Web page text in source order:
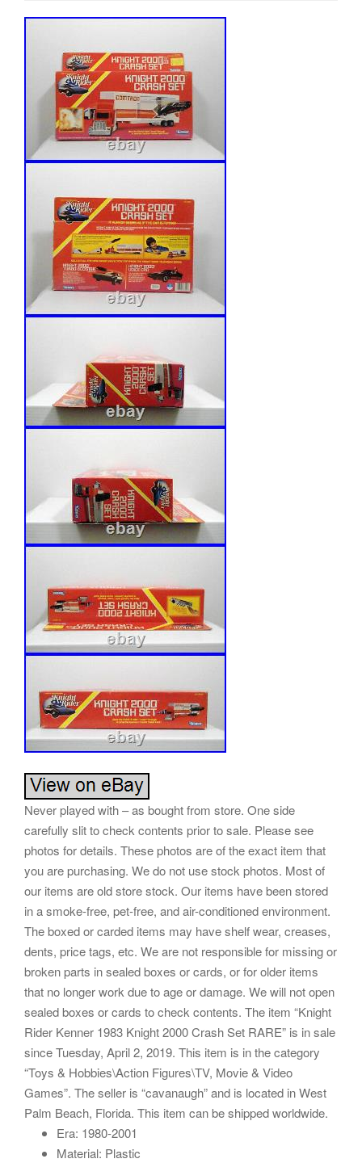
Never played with – as bought from store. One side
carefully slit to check contents prior to sale. Please see
photos for details. These photos are of the exact item that
you are purchasing. We do not use stock photos. Most of
our items are old store stock. Our items have been stored
in a smoke-free, pet-free, and air-conditioned environment.
The boxed or carded items may have shelf wear, creases,
dents, price tags, etc. We are not responsible for missing or
broken parts in sealed boxes or cards, or for older items
that no longer work due to age or damage. We will not open
sealed boxes or cards to check contents. The item “Knight
Rider Kenner 1983 Knight 2000 Crash Set RARE” is in sale
since Tuesday, April 2, 2019. This item is in the category
“Toys & Hobbies\Action Figures\TV, Movie & Video
Games”. The seller is “cavanaugh” and is located in West
Palm Beach, Florida. This item can be shipped worldwide.
Era: 1980-2001
Material: Plastic